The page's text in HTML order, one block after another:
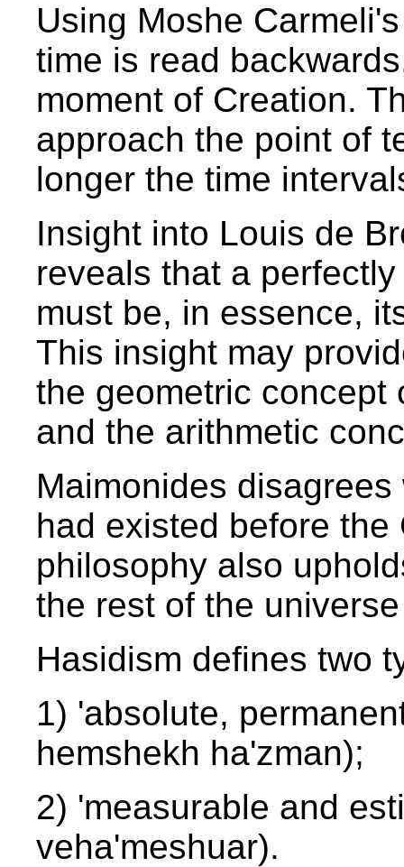
Using Moshe
time is read
moment of Creation.
approach the point of
longer the time
Insight into Louis de
reveals that a
must be, in essence,
This insight may
the geometric concept
and the arithmetic
Maimonides
had existed before the
philosophy also
the rest of the
Hasidism defines two
1) 'absolute,
hemshekh ha'zman);
2) 'measurable and
veha'meshuar).